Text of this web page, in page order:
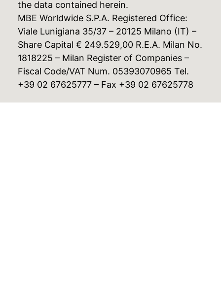
the data contained herein.
MBE Worldwide S.P.A. Registered Office:
Viale Lunigiana 35/37 – 20125 Milano (IT) –
Share Capital € 249.529,00 R.E.A. Milan No.
1818225 – Milan Register of Companies –
Fiscal Code/VAT Num. 05393070965 Tel.
+39 02 67625777 – Fax +39 02 67625778